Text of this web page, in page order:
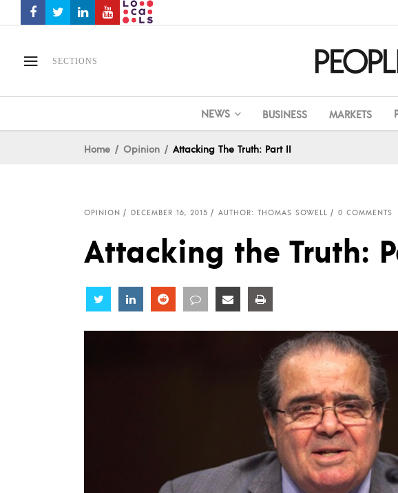
SECTIONS
NEWS BUSINESS MARKETS
Home Opinion Attacking The Truth: Part II
OPINION DECEMBER 16, 2015 AUTHOR: THOMAS SOWELL 0 COMMENTS
Attacking the Truth:
Share Share Share Share Share